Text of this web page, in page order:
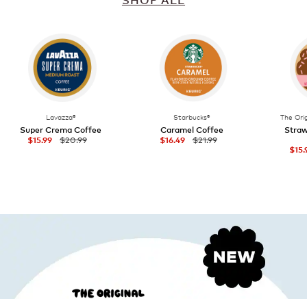
Lavazza®
Super Crema Coffee
$15.99 $20.99
Starbucks®
Caramel Coffee
$16.49 $21.99
The